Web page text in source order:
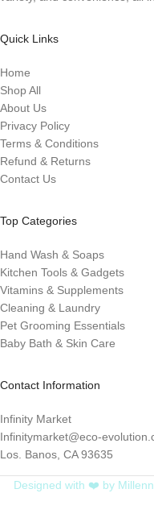
Quick Links
Home
Shop All
About Us
Privacy Policy
Terms & Conditions
Refund & Returns
Contact Us
Top Categories
Hand Wash & Soaps
Kitchen Tools & Gadgets
Vitamins & Supplements
Cleaning & Laundry
Pet Grooming Essentials
Baby Bath & Skin Care
Contact Information
Infinity Market
Infinitymarket@eco-
Los. Banos, CA 93635
Designed with ❤️ by